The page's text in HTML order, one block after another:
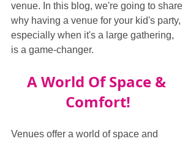
venue. In this blog, we're going to share
why having a venue for your kid's party,
especially when it's a large gathering,
is a game-changer.
A World Of Space &
Comfort!
Venues offer a world of space and